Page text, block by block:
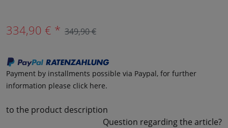
334,90 € * 349,90 €
Payment by installments possible via Paypal, for further
information please click here.
to the product description
Question regarding the article?